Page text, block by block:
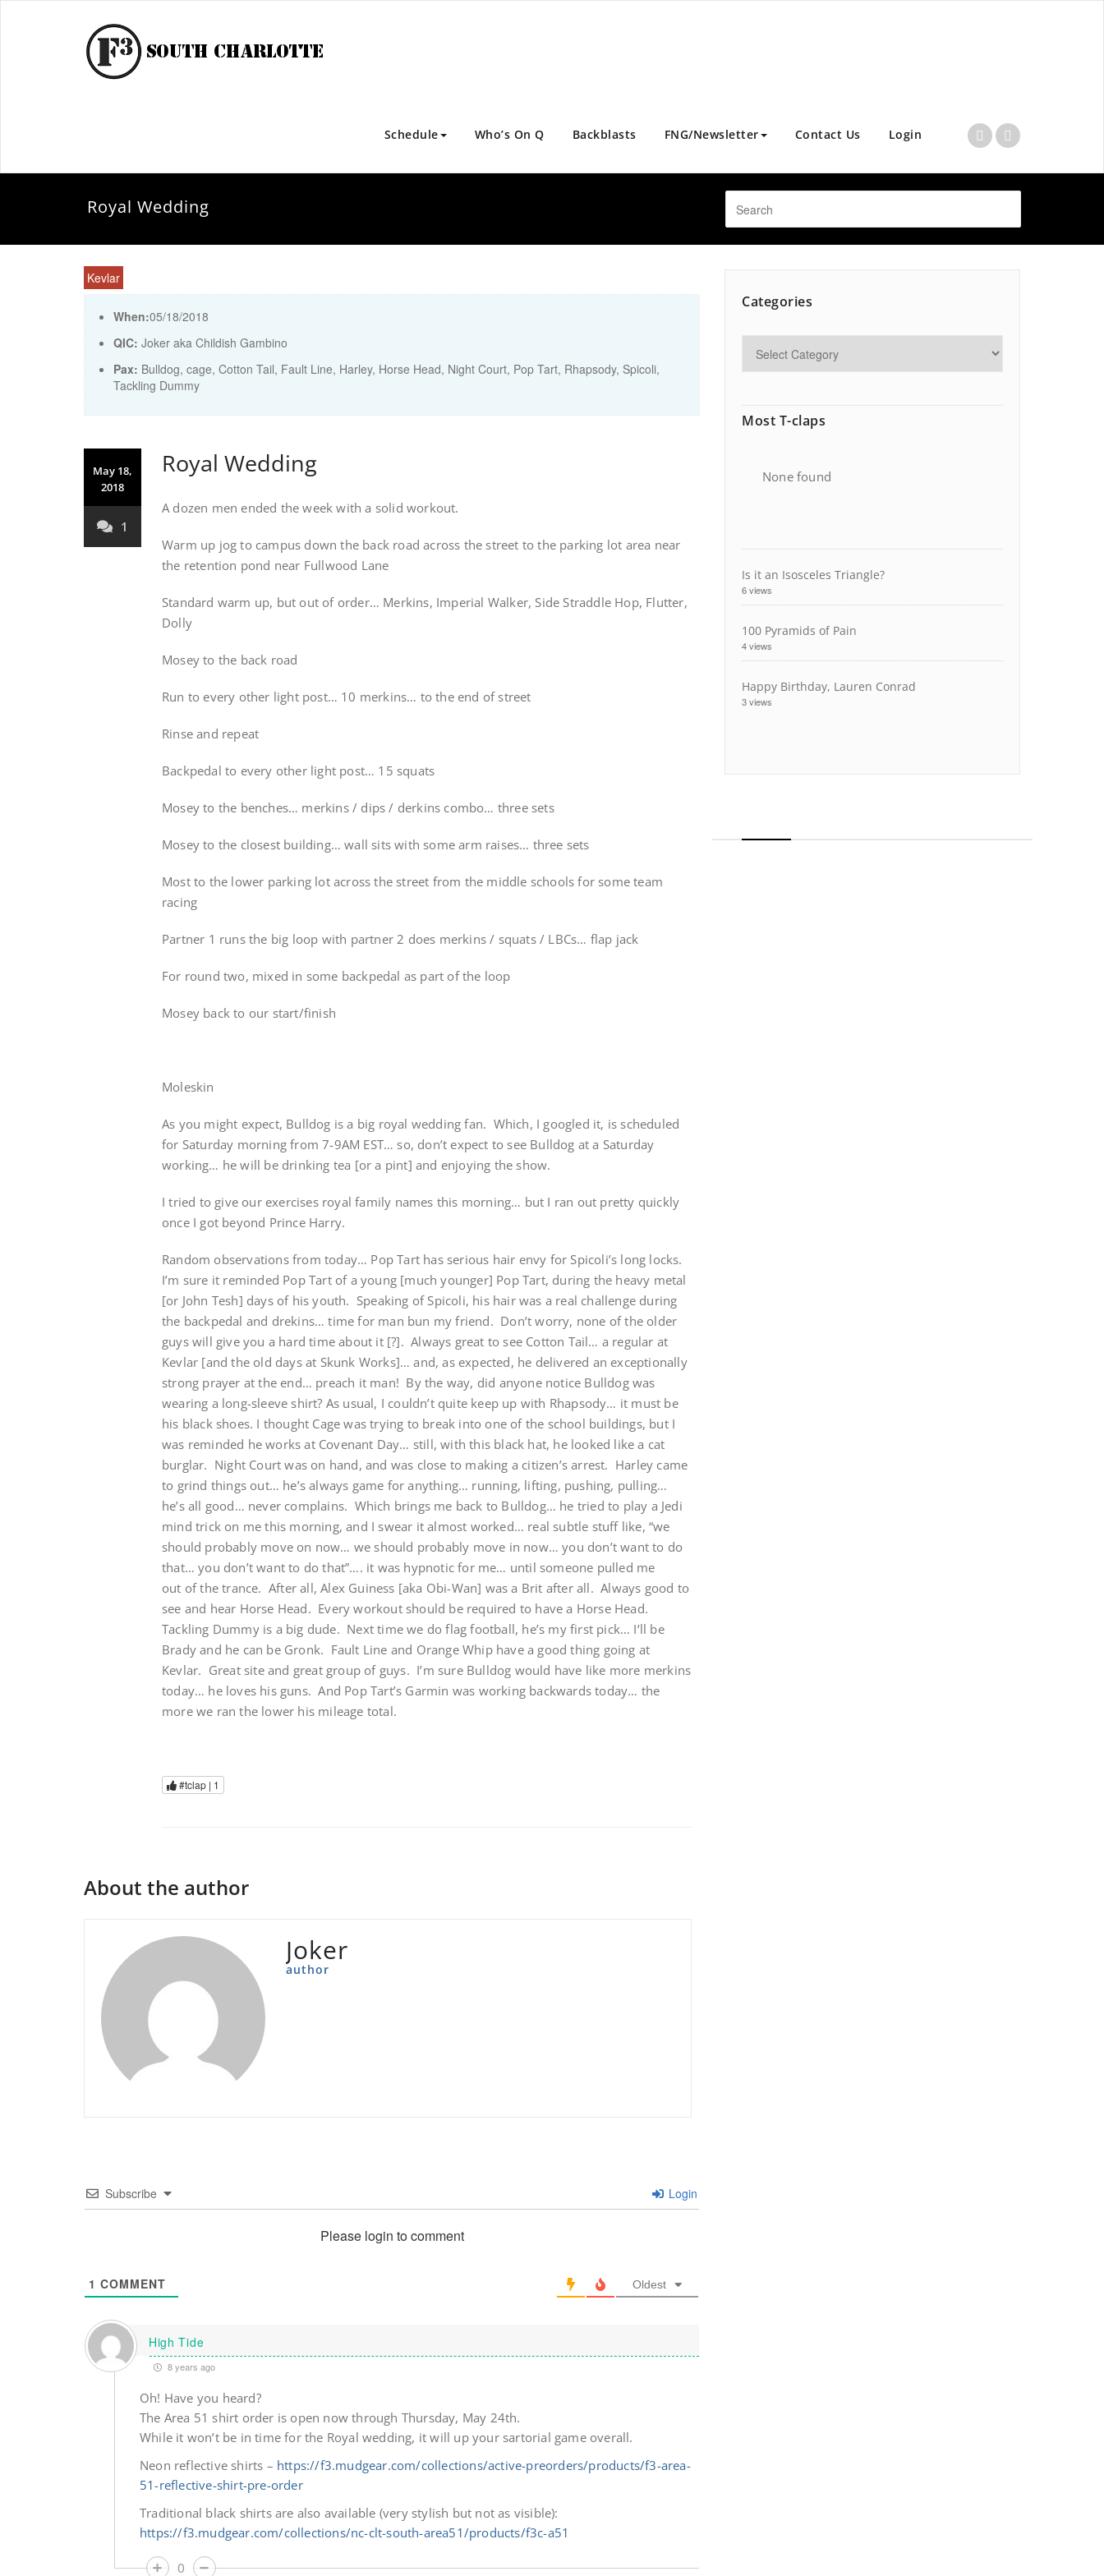
Schedule Who’s On Q Backblasts FNG/Newsletter Contact Us Login
Royal Wedding
Kevlar
When:05/18/2018
QIC: Joker aka Childish Gambino
Pax: Bulldog, cage, Cotton Tail, Fault Line, Harley, Horse Head, Night Court, Pop Tart, Rhapsody, Spicoli,
Tackling Dummy
May 18,
2018
1
Royal Wedding
A dozen men ended the week with a solid workout.
Warm up jog to campus down the back road across the street to the parking lot area near
the retention pond near Fullwood Lane
Standard warm up, but out of order… Merkins, Imperial Walker, Side Straddle Hop, Flutter,
Dolly
Mosey to the back road
Run to every other light post… 10 merkins… to the end of street
Rinse and repeat
Backpedal to every other light post… 15 squats
Mosey to the benches… merkins / dips / derkins combo… three sets
Mosey to the closest building… wall sits with some arm raises… three sets
Most to the lower parking lot across the street from the middle schools for some team
racing
Partner 1 runs the big loop with partner 2 does merkins / squats / LBCs… flap jack
For round two, mixed in some backpedal as part of the loop
Mosey back to our start/finish
Moleskin
As you might expect, Bulldog is a big royal wedding fan. Which, I googled it, is scheduled
for Saturday morning from 7-9AM EST… so, don’t expect to see Bulldog at a Saturday
working… he will be drinking tea [or a pint] and enjoying the show.
I tried to give our exercises royal family names this morning… but I ran out pretty quickly
once I got beyond Prince Harry.
Random observations from today… Pop Tart has serious hair envy for Spicoli’s long locks.
I’m sure it reminded Pop Tart of a young [much younger] Pop Tart, during the heavy metal
[or John Tesh] days of his youth. Speaking of Spicoli, his hair was a real challenge during
the backpedal and drekins… time for man bun my friend. Don’t worry, none of the older
guys will give you a hard time about it [?]. Always great to see Cotton Tail… a regular at
Kevlar [and the old days at Skunk Works]… and, as expected, he delivered an exceptionally
strong prayer at the end… preach it man! By the way, did anyone notice Bulldog was
wearing a long-sleeve shirt? As usual, I couldn’t quite keep up with Rhapsody… it must be
his black shoes. I thought Cage was trying to break into one of the school buildings, but I
was reminded he works at Covenant Day… still, with this black hat, he looked like a cat
burglar. Night Court was on hand, and was close to making a citizen’s arrest. Harley came
to grind things out… he’s always game for anything… running, lifting, pushing, pulling…
he’s all good… never complains. Which brings me back to Bulldog… he tried to play a Jedi
mind trick on me this morning, and I swear it almost worked… real subtle stuff like, “we
should probably move on now… we should probably move in now… you don’t want to do
that… you don’t want to do that”…. it was hypnotic for me… until someone pulled me
out of the trance. After all, Alex Guiness [aka Obi-Wan] was a Brit after all. Always good to
see and hear Horse Head. Every workout should be required to have a Horse Head.
Tackling Dummy is a big dude. Next time we do flag football, he’s my first pick… I’ll be
Brady and he can be Gronk. Fault Line and Orange Whip have a good thing going at
Kevlar. Great site and great group of guys. I’m sure Bulldog would have like more merkins
today… he loves his guns. And Pop Tart’s Garmin was working backwards today… the
more we ran the lower his mileage total.
#tclap | 1
About the author
Joker
author
Subscribe Login
Please login to comment
1 COMMENT Oldest
High Tide
8 years ago
Oh! Have you heard?
The Area 51 shirt order is open now through Thursday, May 24th.
While it won’t be in time for the Royal wedding, it will up your sartorial game overall.
Neon reflective shirts – https://f3.mudgear.com/collections/active-preorders/products/f3-area-
51-reflective-shirt-pre-order
Traditional black shirts are also available (very stylish but not as visible):
https://f3.mudgear.com/collections/nc-clt-south-area51/products/f3c-a51
0
Categories
Most T-claps
None found
Is it an Isosceles Triangle?
6 views
100 Pyramids of Pain
4 views
Happy Birthday, Lauren Conrad
3 views